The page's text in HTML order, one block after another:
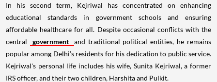
In his second term, Kejriwal has concentrated on enhancing
educational standards in government schools and ensuring
affordable healthcare for all. Despite occasional conflicts with the
central
government
and traditional political entities, he remains
popular among Delhi’s residents for his dedication to public service.
Kejriwal's personal life includes his wife, Sunita Kejriwal, a former
IRS officer, and their two children, Harshita and Pulkit.